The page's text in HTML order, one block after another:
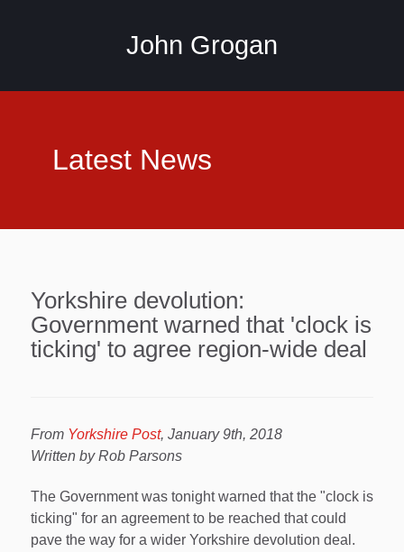
John Grogan
Latest News
Yorkshire devolution:
Government warned that 'clock is
ticking' to agree region-wide deal
From Yorkshire Post, January 9th, 2018
Written by Rob Parsons
The Government was tonight warned that the "clock is
ticking" for an agreement to be reached that could
pave the way for a wider Yorkshire devolution deal.